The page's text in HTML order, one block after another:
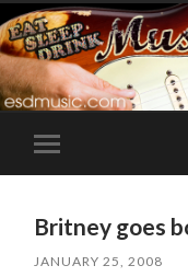
Toggle
mobile
Britney goes
JANUARY 25, 2008